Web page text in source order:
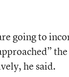
going to
he said.